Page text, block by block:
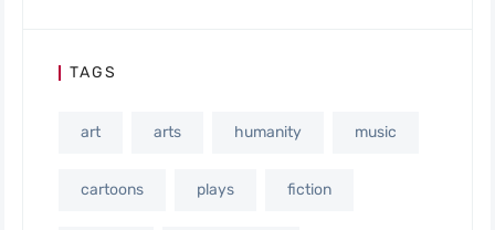
TAGS
art arts humanity music
cartoons plays fiction